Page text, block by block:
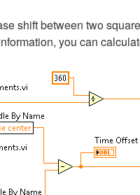
shift between two
you can